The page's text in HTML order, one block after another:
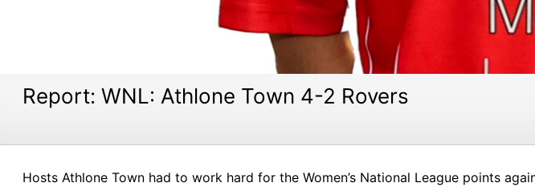
Report: WNL: Athlone Town 4-2 Rovers
Hosts Athlone Town had to work hard for the Women’s National League points